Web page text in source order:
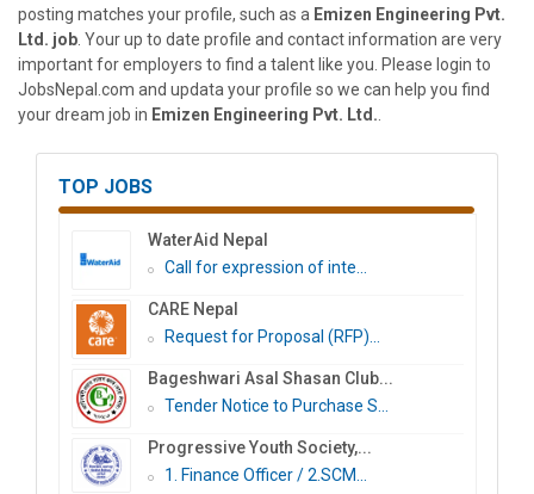
posting matches your profile, such as a Emizen Engineering Pvt.
Ltd. job . Your up to date profile and contact information are very
important for employers to find a talent like you. Please login to
JobsNepal.com and updata your profile so we can help you find
your dream job in Emizen Engineering Pvt. Ltd.
TOP JOBS
WaterAid Nepal
Call for expression of inte...
CARE Nepal
Request for Proposal (RFP)...
Bageshwari Asal Shasan Club...
Tender Notice to Purchase S...
Progressive Youth Society,...
1. Finance Officer / 2.SCM...